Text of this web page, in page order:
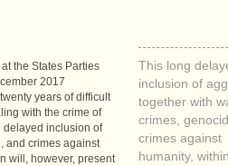
This long
inclusion of
together with
crimes,
crimes against
humanity,
the States Parties
2017
years of difficult
with the crime of
delayed inclusion of
and crimes against
will, however, present